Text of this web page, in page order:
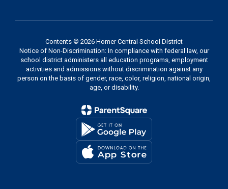
Contents © 2026 Homer Central School District
Notice of Non-Discrimination: In compliance with federal law, our
school district administers all education programs, employment
activities and admissions without discrimination against any
person on the basis of gender, race, color, religion, national origin,
age, or disability.